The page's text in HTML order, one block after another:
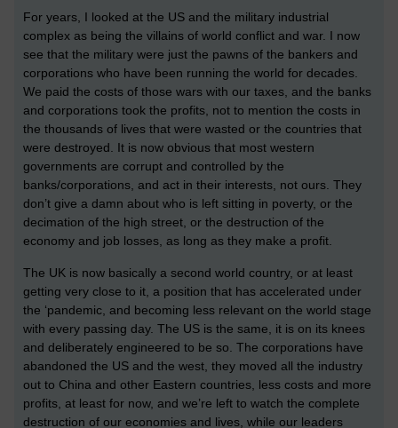
For years, I looked at the US and the military industrial
complex as being the villains of world conflict and war. I now
see that the military were just the pawns of the bankers and
corporations who have been running the world for decades.
We paid the costs of those wars with our taxes, and the banks
and corporations took the profits, not to mention the costs in
the thousands of lives that were wasted or the countries that
were destroyed. It is now obvious that most western
governments are corrupt and controlled by the
banks/corporations, and act in their interests, not ours. They
don’t give a damn about who is left sitting in poverty, or the
decimation of the high street, or the destruction of the
economy and job losses, as long as they make a profit.
The UK is now basically a second world country, or at least
getting very close to it, a position that has accelerated under
the ‘pandemic, and becoming less relevant on the world stage
with every passing day. The US is the same, it is on its knees
and deliberately engineered to be so. The corporations have
abandoned the US and the west, they moved all the industry
out to China and other Eastern countries, less costs and more
profits, at least for now, and we’re left to watch the complete
destruction of our economies and lives, while our leaders